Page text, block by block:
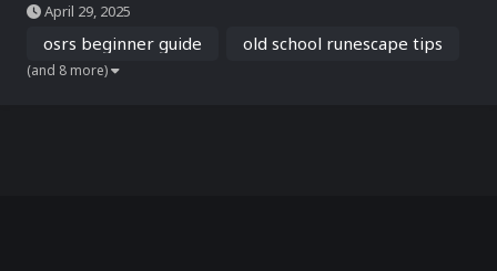
bosses, setting clear goals early on is crucial to fast-track your
progress and enjoy a rewarding experi...
April 29, 2025
osrs beginner guide old school runescape tips
(and 8 more)